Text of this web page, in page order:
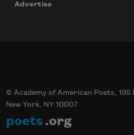
Advertise
© Academy of American Poets,
New York, NY 10007
poets .org